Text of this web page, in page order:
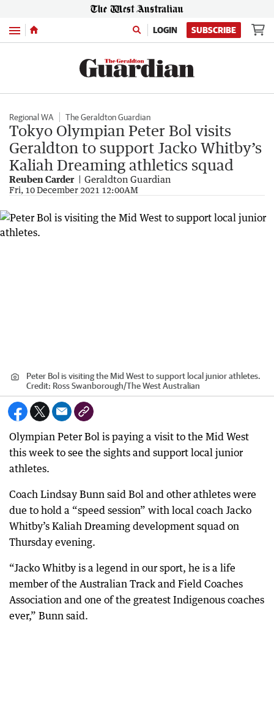
Menu LOGIN SUBSCRIBE
Regional WA The Geraldton Guardian
Tokyo Olympian Peter Bol visits
Geraldton to support Jacko Whitby’s
Kaliah Dreaming athletics squad
Reuben Carder Geraldton Guardian
Fri, 10 December 2021 12:00AM
Peter Bol is visiting the Mid West to support local junior athletes.
Credit: Ross Swanborough/The West Australian
Olympian Peter Bol is paying a visit to the Mid West
this week to see the sights and support local junior
athletes.
Coach Lindsay Bunn said Bol and other athletes were
due to hold a “speed session” with local coach Jacko
Whitby’s Kaliah Dreaming development squad on
Thursday evening.
“Jacko Whitby is a legend in our sport, he is a life
member of the Australian Track and Field Coaches
Association and one of the greatest Indigenous coaches
ever,” Bunn said.